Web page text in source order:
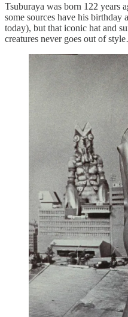
Tsuburaya was born 122 years
some sources have his birthday
today), but that iconic hat and
creatures never goes out of